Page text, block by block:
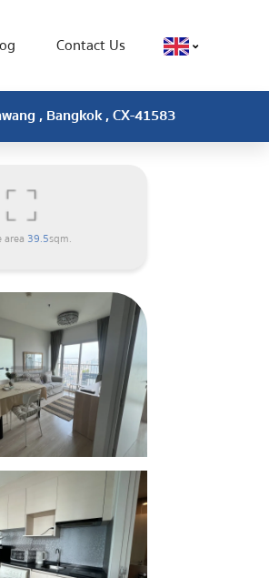
Contact Us
, Bangkok , CX-41583
area 39.5sqm.